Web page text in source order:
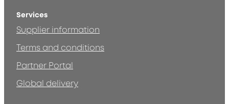
Services
Supplier information
Terms and conditions
Partner Portal
Global delivery